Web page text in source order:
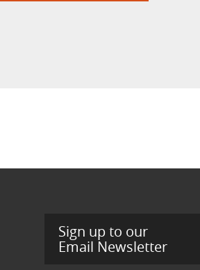
Sign up to our
Email Newsletter